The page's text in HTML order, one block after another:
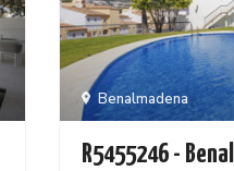
Benalmadena
R5455246 -